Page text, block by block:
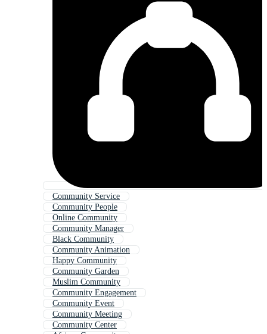
Community Service
Community People
Online Community
Community Manager
Black Community
Community Animation
Happy Community
Community Garden
Muslim Community
Community Engagement
Community Event
Community Meeting
Community Center